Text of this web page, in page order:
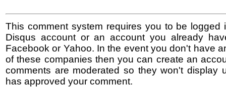
This comment system requires you to be logged
Disqus account or an account you already
Facebook or Yahoo. In the event you don't have
of these companies then you can create an
comments are moderated so they won't display
has approved your comment.